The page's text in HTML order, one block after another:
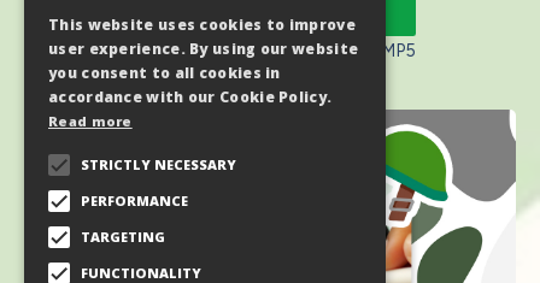
🪖 Code: MIDSUMMERBOOTCAMP5
This website uses cookies to improve
user experience. By using our website
you consent to all cookies in
accordance with our Cookie Policy.
Read more
STRICTLY NECESSARY
PERFORMANCE
TARGETING
FUNCTIONALITY